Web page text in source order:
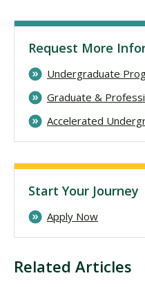
Related Articles
Request More
Undergraduate
Graduate &
Accelerated
Start Your Journey
Apply Now